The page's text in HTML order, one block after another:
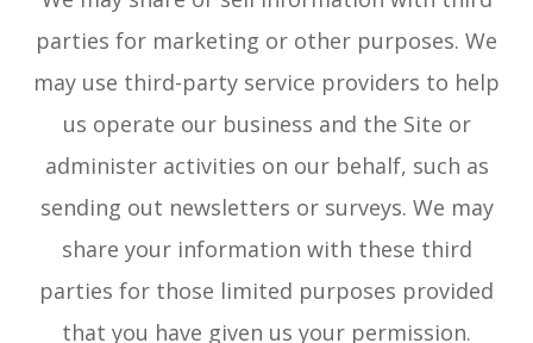
parties for marketing or other purposes. We
may use third-party service providers to help
us operate our business and the Site or
administer activities on our behalf, such as
sending out newsletters or surveys. We may
share your information with these third
parties for those limited purposes provided
that you have given us your permission.